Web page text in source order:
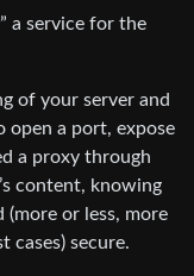
a service for the
of your server and
open a port, expose
a proxy through
content, knowing
(more or less, more
cases) secure.